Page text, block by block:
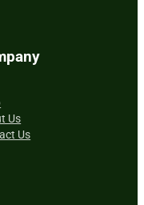
Us
Us